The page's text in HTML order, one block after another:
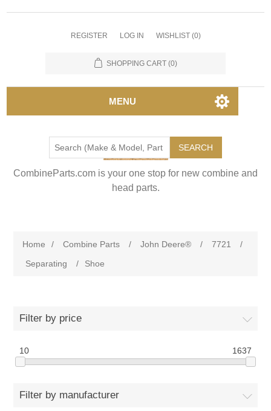
REGISTER LOG IN WISHLIST (0)
SHOPPING CART (0)
MENU
SEARCH
CombineParts.com is your one stop for new combine and
head parts.
Home / Combine Parts / John Deere® / 7721
/
Separating
/ Shoe
Filter by price
10 1637
Filter by manufacturer